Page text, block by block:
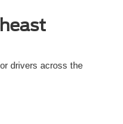
drivers across the